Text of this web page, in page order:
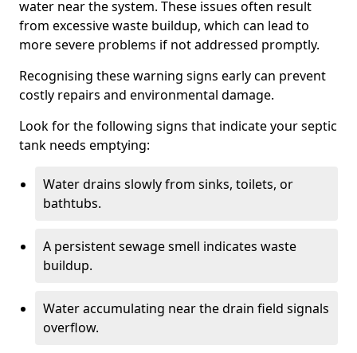
water near the system. These issues often result
from excessive waste buildup, which can lead to
more severe problems if not addressed promptly.
Recognising these warning signs early can prevent
costly repairs and environmental damage.
Look for the following signs that indicate your septic
tank needs emptying:
Water drains slowly from sinks, toilets, or
bathtubs.
A persistent sewage smell indicates waste
buildup.
Water accumulating near the drain field signals
overflow.